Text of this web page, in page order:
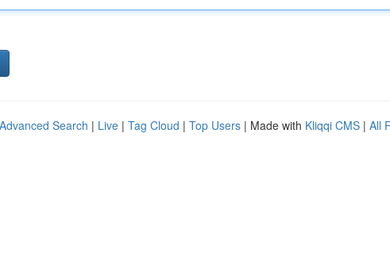
Advanced Search | Live | Tag Cloud | Top Users | Made with Kliqqi CMS | All